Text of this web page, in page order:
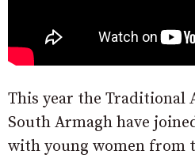
This year the Traditional
South Armagh have
with young women from